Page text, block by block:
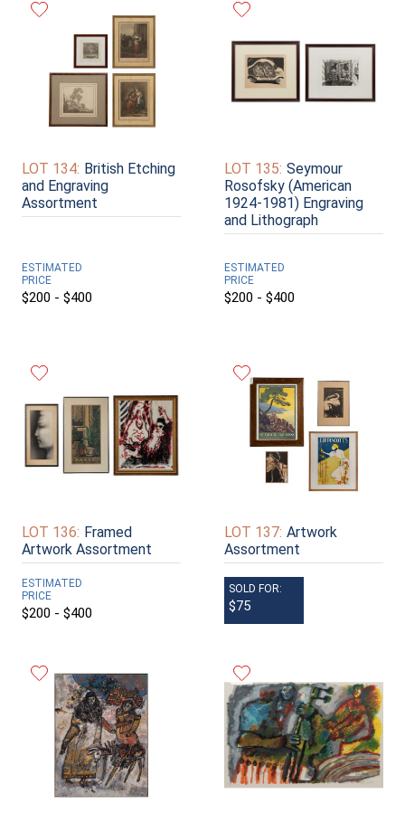
LOT 134: British Etching
and Engraving
Assortment
ESTIMATED
PRICE
$200 - $400
LOT 135: Seymour
Rosofsky (American
1924-1981) Engraving
and Lithograph
ESTIMATED
PRICE
$200 - $400
LOT 136: Framed
Artwork Assortment
ESTIMATED
PRICE
$200 - $400
LOT 137: Artwork
Assortment
SOLD FOR:
$75